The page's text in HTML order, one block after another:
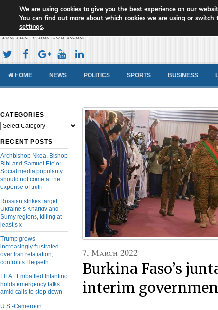
Cameroon Concord News
You Are What You Read
HOME NEWS POLITICS SPORTS BUSINESS
CATEGORIES
Categories
RECENT POSTS
Archbishop Nkea, Bishop
Bibi and Samuel Eto’o:
Social media popularity
should not come at the
expense of truth
Russian strikes target
Ukraine’s Kharkiv and
Sumy regions, killing at
least six
Trump grows
increasingly frustrated
over Iran retaliation,
confronts Hegseth
FIFA: Embattled Infantino
holds emergency talks
amid calls to step down
U.S.-Cameroon
7, March 2022
Burkina Faso’s
interim
We are using cookies to give you the best experience on our
You can find out more about which cookies we are using or switch
settings.